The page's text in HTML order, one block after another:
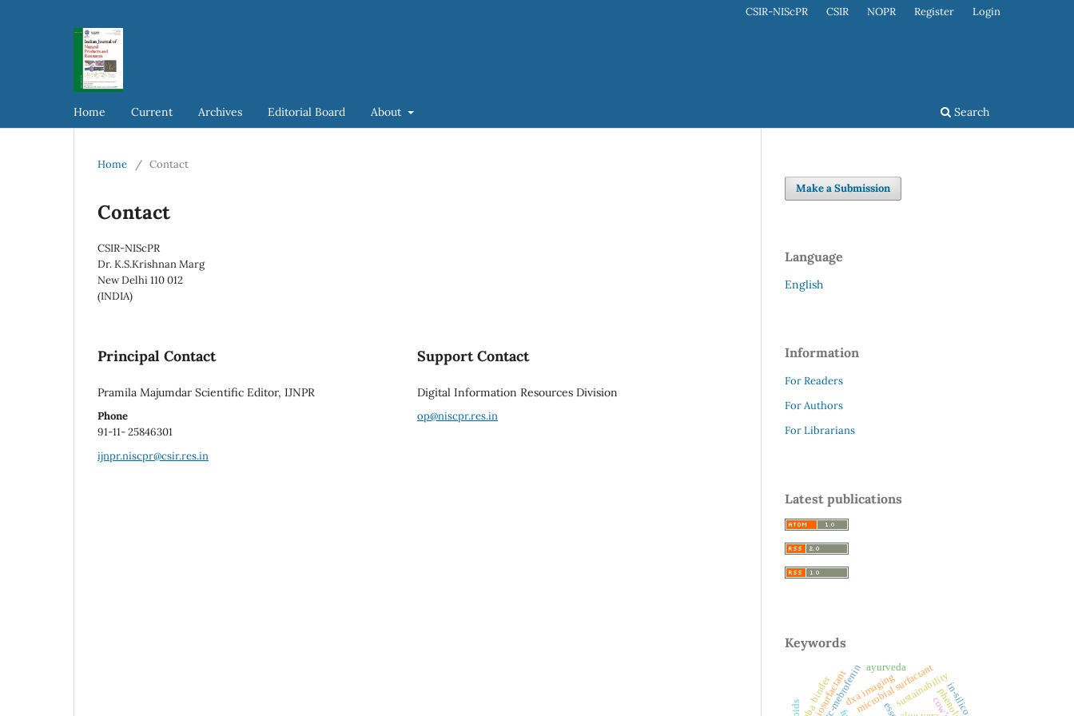
Home Current Archives Editorial Board About Search
CSIR-NIScPR CSIR NOPR Register Login
Home / Contact
Contact
CSIR-NIScPR
Dr. K.S.Krishnan Marg
New Delhi 110 012
(INDIA)
Principal Contact
Pramila Majumdar Scientific Editor, IJNPR
Phone
91-11- 25846301
ijnpr.niscpr@csir.res.in
Support Contact
Digital Information Resources Division
op@niscpr.res.in
Make a Submission
Language
English
Information
For Readers
For Authors
For Librarians
Latest publications
Keywords
99mtc-mebrofenindxa imaging
biosurfactantmicrobial surfactant
sustainability
phenols
binder
ayurveda
in-silico